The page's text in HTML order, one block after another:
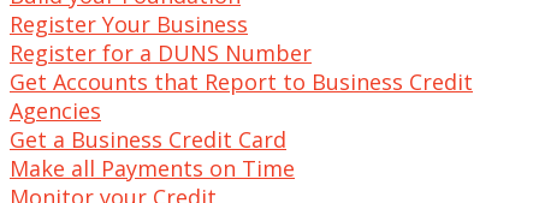
Register Your Business
Register for a DUNS Number
Get Accounts that Report to Business Credit
Agencies
Get a Business Credit Card
Make all Payments on Time
Monitor your Credit